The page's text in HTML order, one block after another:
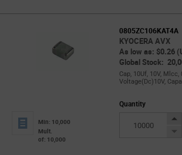
0805ZC106KAT4A
KYOCERA AVX
As low as: $0.26
Global Stock:
Cap, 10Uf, 10V,
Voltage(Dc)10V,
Min: 10,000
Mult.
of: 10,000
Quantity